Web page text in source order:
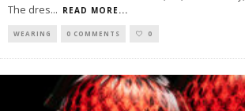
The dres... READ MORE...
WEARING 0 COMMENTS 0